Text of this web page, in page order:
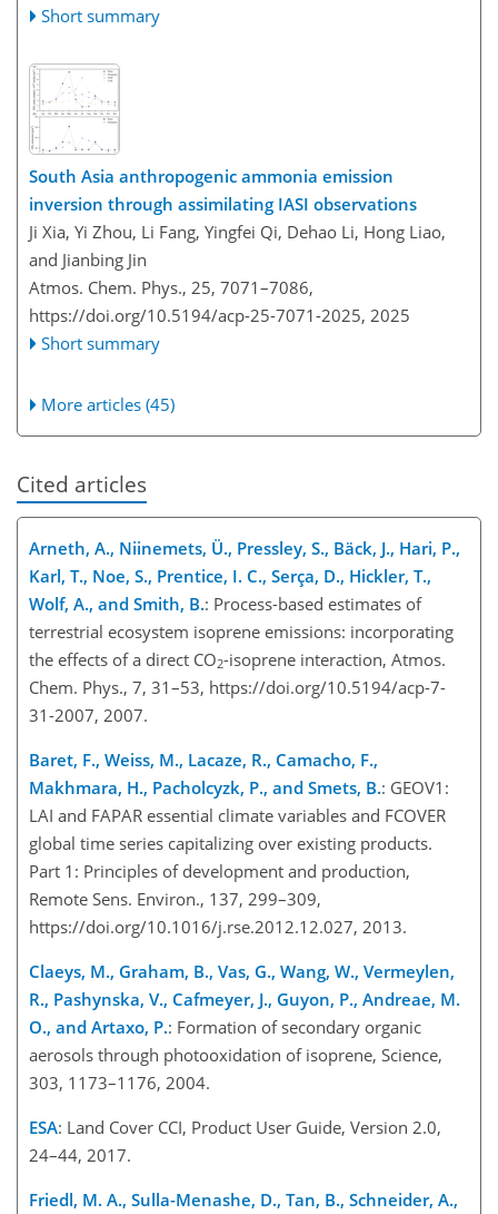
Short summary
South Asia anthropogenic ammonia emission
inversion through assimilating IASI observations
Ji Xia, Yi Zhou, Li Fang, Yingfei Qi, Dehao Li, Hong Liao,
and Jianbing Jin
Atmos. Chem. Phys., 25, 7071–7086,
https://doi.org/10.5194/acp-25-7071-2025, 2025
Short summary
More articles (45)
Cited articles
Arneth, A., Niinemets, Ü., Pressley, S., Bäck, J., Hari, P.,
Karl, T., Noe, S., Prentice, I. C., Serça, D., Hickler, T.,
Wolf, A., and Smith, B.: Process-based estimates of
terrestrial ecosystem isoprene emissions: incorporating
the effects of a direct CO2-isoprene interaction, Atmos.
Chem. Phys., 7, 31–53, https://doi.org/10.5194/acp-7-
31-2007, 2007.
Baret, F., Weiss, M., Lacaze, R., Camacho, F.,
Makhmara, H., Pacholcyzk, P., and Smets, B.: GEOV1:
LAI and FAPAR essential climate variables and FCOVER
global time series capitalizing over existing products.
Part 1: Principles of development and production,
Remote Sens. Environ., 137, 299–309,
https://doi.org/10.1016/j.rse.2012.12.027, 2013.
Claeys, M., Graham, B., Vas, G., Wang, W., Vermeylen,
R., Pashynska, V., Cafmeyer, J., Guyon, P., Andreae, M.
O., and Artaxo, P.: Formation of secondary organic
aerosols through photooxidation of isoprene, Science,
303, 1173–1176, 2004.
ESA: Land Cover CCI, Product User Guide, Version 2.0,
24–44, 2017.
Friedl, M. A., Sulla-Menashe, D., Tan, B., Schneider, A.,